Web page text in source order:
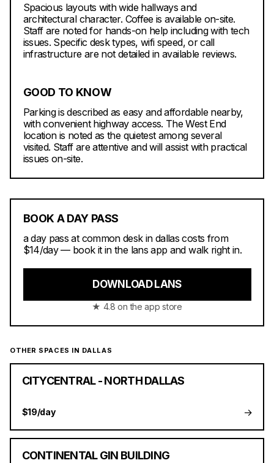
Spacious layouts with wide hallways and
architectural character. Coffee is available on-site.
Staff are noted for hands-on help including with tech
issues. Specific desk types, wifi speed, or call
infrastructure are not detailed in available reviews.
GOOD TO KNOW
Parking is described as easy and affordable nearby,
with convenient highway access. The West End
location is noted as the quietest among several
visited. Staff are attentive and will assist with practical
issues on-site.
BOOK A DAY PASS
a day pass at common desk in dallas costs from
$14/day — book it in the lans app and walk right in.
DOWNLOAD LANS
★ 4.8 on the app store
OTHER SPACES IN DALLAS
CITYCENTRAL - NORTH DALLAS
$19/day →
CONTINENTAL GIN BUILDING